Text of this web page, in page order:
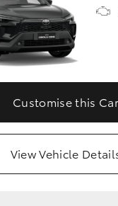
Customise this Car
View Vehicle